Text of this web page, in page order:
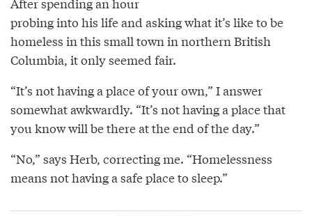
probing into his life and asking what it’s like to be
homeless in this small town in northern British
Columbia, it only seemed fair.
“It’s not having a place of your own,” I answer
somewhat awkwardly. “It’s not having a place that
you know will be there at the end of the day.”
“No,” says Herb, correcting me. “Homelessness
means not having a safe place to sleep.”